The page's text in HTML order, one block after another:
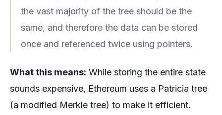
the vast majority of the tree should be the
same, and therefore the data can be stored
once and referenced twice using pointers.
What this means: While storing the entire state
sounds expensive, Ethereum uses a Patricia tree
(a modified Merkle tree) to make it efficient.